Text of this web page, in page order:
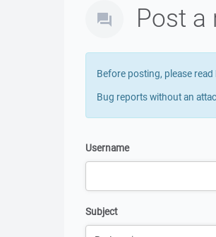
Post a
Before posting, please
Bug reports without an
Username
Subject